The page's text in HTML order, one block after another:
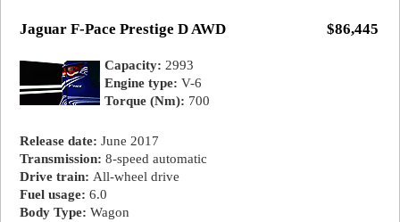
$86,445
Jaguar F-Pace Prestige D AWD
Capacity: 2993
Engine type: V-6
Torque (Nm): 700
Release date: June 2017
Transmission: 8-speed automatic
Drive train: All-wheel drive
Fuel usage: 6.0
Body Type: Wagon